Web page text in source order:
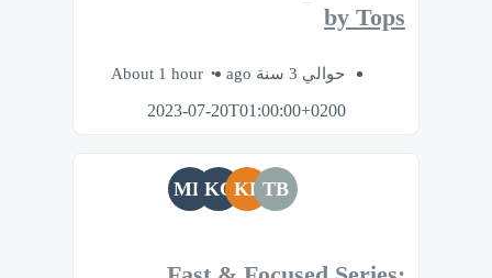
by Tops
حوالي 3 سنة ago
About 1 hour
2023-07-20T01:00:00+0200
TB
KF
KC
MH